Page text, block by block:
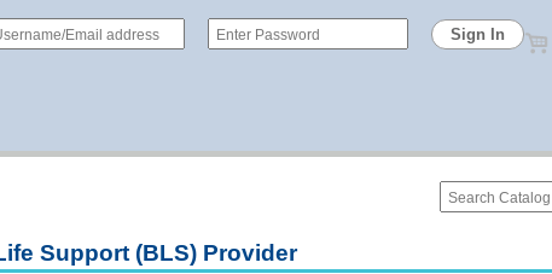
Support (BLS) Provider